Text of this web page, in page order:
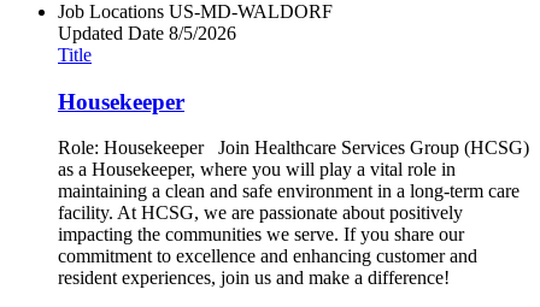
Job Locations US-MD-WALDORF
Updated Date 8/5/2026
Title
Housekeeper
Role: Housekeeper Join Healthcare Services Group (HCSG)
as a Housekeeper, where you will play a vital role in
maintaining a clean and safe environment in a long-term care
facility. At HCSG, we are passionate about positively
impacting the communities we serve. If you share our
commitment to excellence and enhancing customer and
resident experiences, join us and make a difference!